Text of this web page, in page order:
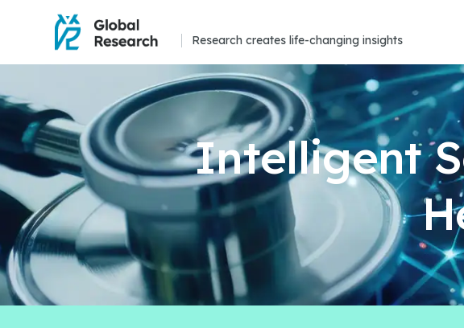
Research creates life-changing insights
Intelligent